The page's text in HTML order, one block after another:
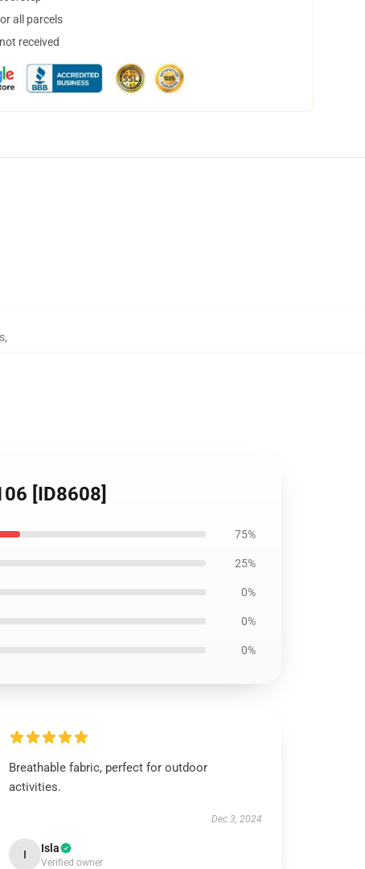
all parcels
received
,
[ID8608]
75%
25%
0%
0%
0%
Breathable fabric, perfect for outdoor
activities.
Dec 3, 2024
I Isla
Verified owner